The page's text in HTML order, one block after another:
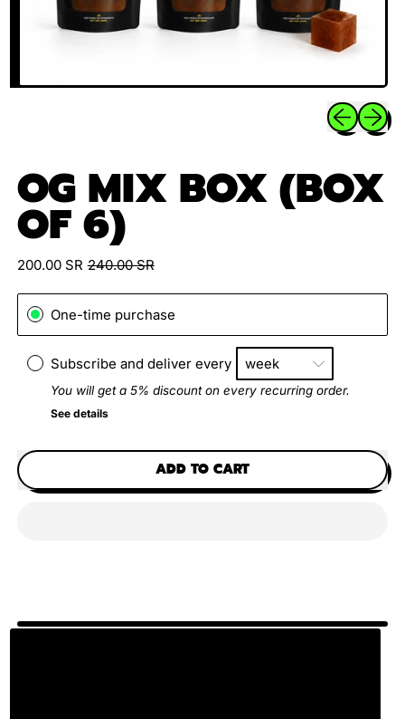
Previous
Next
OG MIX BOX (BOX
OF 6)
Regular price
200.00 SR Sale price
240.00 SR
One-time purchase
Subscribe and deliver every
You will get a 5% discount on every recurring order.
See details
ADD TO CART